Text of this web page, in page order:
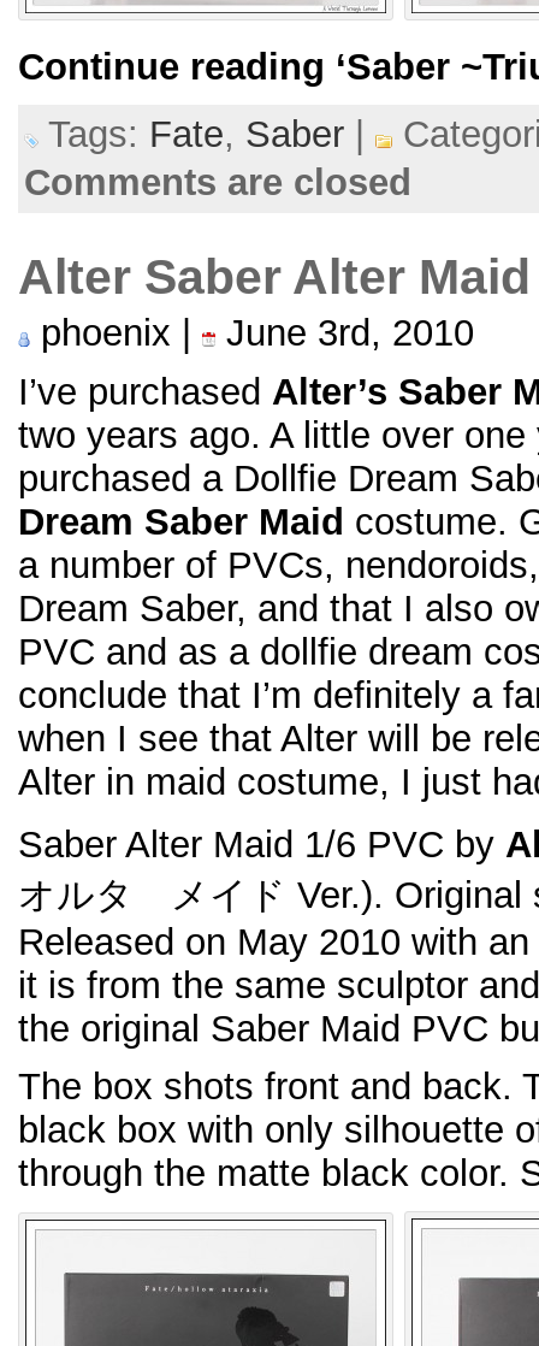
Continue reading ‘Saber
Tags: Fate, Saber
Comments are closed
Alter Saber Alter Maid
phoenix |
June 3rd, 2010
I’ve purchased Alter’s Saber
two years ago. A little over one
purchased a Dollfie Dream
Dream Saber Maid costume.
a number of PVCs,
Dream Saber, and that I also
PVC and as a dollfie dream
conclude that I’m definitely a
when I see that Alter will be
Alter in maid costume, I just
Saber Alter Maid 1/6 PVC by
オルタ メイド Ver.). Original
Released on May 2010 with
it is from the same sculptor
the original Saber Maid PVC
The box shots front and back.
black box with only silhouette
through the matte black color.